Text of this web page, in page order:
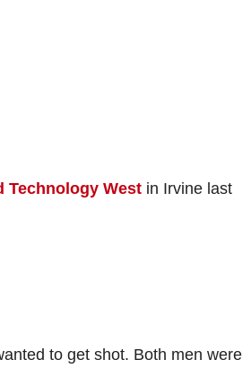
Technology West in Irvine last
to get shot. Both men were